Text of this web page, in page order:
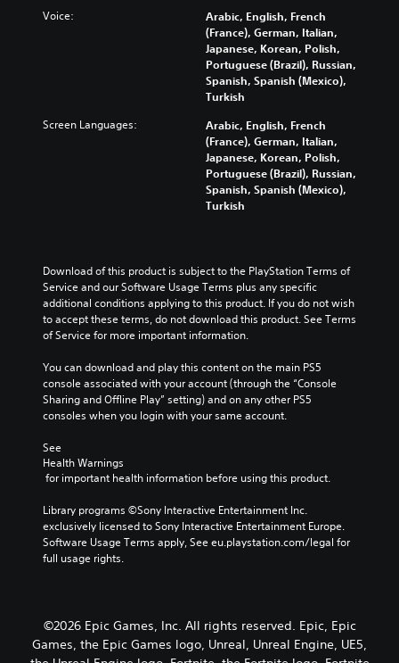
Voice:
Arabic, English, French
(France), German, Italian,
Japanese, Korean, Polish,
Portuguese (Brazil), Russian,
Spanish, Spanish (Mexico),
Turkish
Screen Languages:
Arabic, English, French
(France), German, Italian,
Japanese, Korean, Polish,
Portuguese (Brazil), Russian,
Spanish, Spanish (Mexico),
Turkish
Download of this product is subject to the PlayStation Terms of
Service and our Software Usage Terms plus any specific
additional conditions applying to this product. If you do not wish
to accept these terms, do not download this product. See Terms
of Service for more important information.
You can download and play this content on the main PS5
console associated with your account (through the “Console
Sharing and Offline Play” setting) and on any other PS5
consoles when you login with your same account.
See
Health Warnings
for important health information before using this product.
Library programs ©Sony Interactive Entertainment Inc.
exclusively licensed to Sony Interactive Entertainment Europe.
Software Usage Terms apply, See eu.playstation.com/legal for
full usage rights.
©2026 Epic Games, Inc. All rights reserved. Epic, Epic
Games, the Epic Games logo, Unreal, Unreal Engine, UE5,